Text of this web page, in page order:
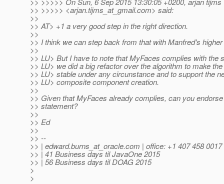
>> >>>>> <arjan.tijms_at_gmail.com> said:
>>
>> AT> +1 a very good step in the right direction.
>>
>> I think we can step back from that with Manfred's
>>
>> LU> But I have to note that MyFaces complies with the
>> LU> we did a big refactor over the algorithm to make
>> LU> stable under any circunstance and to support the
>> LU> composite component creation.
>>
>> Given that MyFaces already complies, can you
>> statement?
>>
>> Ed
>>
>> --
>> | edward.burns_at_oracle.com | office: +1 407 458 0017
>> | 41 Business days til JavaOne 2015
>> | 56 Business days til DOAG 2015
>
>